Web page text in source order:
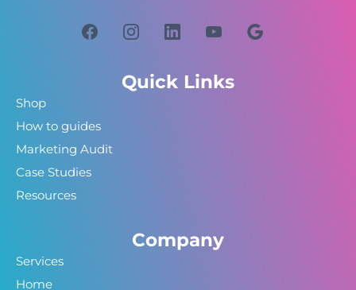
Quick Links
Shop
How to guides
Marketing Audit
Case Studies
Resources
Company
Services
Home